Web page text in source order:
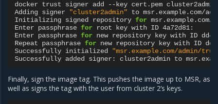
docker trust signer add --key cert.pem cluster2admin
Adding signer "cluster2admin" to msr.example.com/
Initializing signed repository for
Enter passphrase for root key with ID 4a72d81:
Enter passphrase for new repository key with ID
Repeat
passphrase for new repository key with ID
Successfully initialized
"msr.example.com/admin/
Successfully added signer: cluster2admin to
Finally, sign the image tag. This pushes the image up to MSR, as
well as signs the tag with the user from cluster 2’s keys.